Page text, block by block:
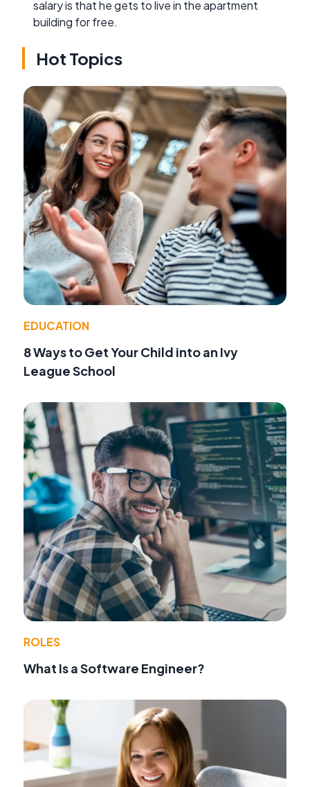
salary is that he gets to live in the apartment
building for free.
Hot Topics
EDUCATION
8 Ways to Get Your Child into an Ivy
League School
ROLES
What Is a Software Engineer?